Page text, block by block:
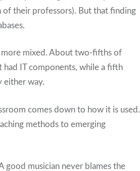
of their professors). But that finding
more mixed. About two-fifths of
had IT components, while a fifth
either way.
comes down to how it is used.
methods to emerging
good musician never blames the